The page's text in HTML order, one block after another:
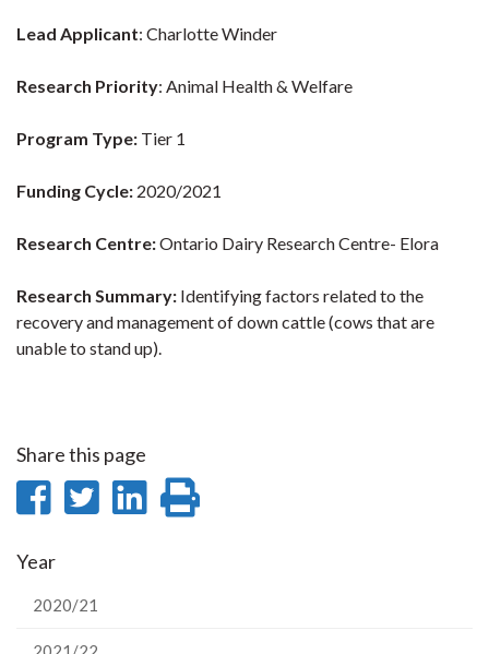
Lead Applicant: Charlotte Winder
Research Priority: Animal Health & Welfare
Program Type: Tier 1
Funding Cycle: 2020/2021
Research Centre:Ontario Dairy Research Centre- Elora
Research Summary: Identifying factors related to the
recovery and management of down cattle (cows that are
unable to stand up).
Share this page
Share
Facebook
Share
Share
Year
2020/21